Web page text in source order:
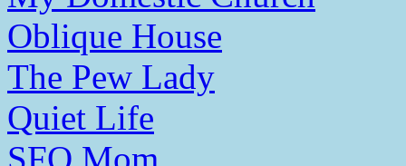
Oblique House
The Pew Lady
Quiet Life